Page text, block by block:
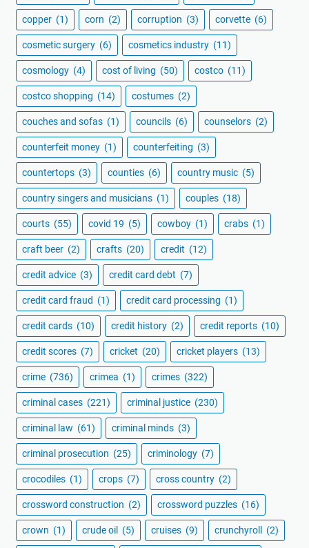
copper (1) corn (2) corruption (3) corvette (6)
cosmetic surgery (6) cosmetics industry (11)
cosmology (4) cost of living (50) costco (11)
costco shopping (14) costumes (2)
couches and sofas (1) councils (6) counselors (2)
counterfeit money (1) counterfeiting (3)
countertops (3) counties (6) country music (5)
country singers and musicians (1) couples (18)
courts (55) covid 19 (5) cowboy (1) crabs (1)
craft beer (2) crafts (20) credit (12)
credit advice (3) credit card debt (7)
credit card fraud (1) credit card processing (1)
credit cards (10) credit history (2) credit reports (10)
credit scores (7) cricket (20) cricket players (13)
crime (736) crimea (1) crimes (322)
criminal cases (221) criminal justice (230)
criminal law (61) criminal minds (3)
criminal prosecution (25) criminology (7)
crocodiles (1) crops (7) cross country (2)
crossword construction (2) crossword puzzles (16)
crown (1) crude oil (5) cruises (9) crunchyroll (2)